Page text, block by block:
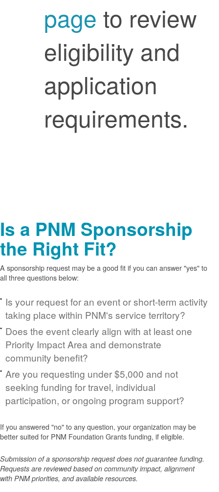
page to review
eligibility and
application
requirements.
Is a PNM Sponsorship
the Right Fit?
A sponsorship request may be a good fit if you can answer "yes" to
all three questions below:
Is your request for an event or short-term activity
taking place within PNM's service territory?
Does the event clearly align with at least one
Priority Impact Area and demonstrate
community benefit?
Are you requesting under $5,000 and not
seeking funding for travel, individual
participation, or ongoing program support?
If you answered "no" to any question, your organization may be
better suited for PNM Foundation Grants funding, if eligible.
Submission of a sponsorship request does not guarantee funding.
Requests are reviewed based on community impact, alignment
with PNM priorities, and available resources.